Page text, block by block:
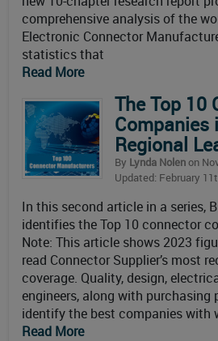
comprehensive analysis of the
Electronic Connector
statistics that
Read More
The Top 10
Companies
Regional
By Lynda Nolenon
Updated: February
In this second article in a series,
identifies the Top 10 connector
Note: This article shows 2023
read Connector Supplier’s most
coverage. Quality, design,
engineers, along with purchasing
identify the best companies with
Read More